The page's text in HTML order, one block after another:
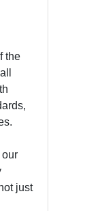
the
our
just